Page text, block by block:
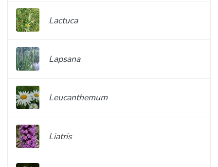
Lactuca
Lapsana
Leucanthemum
Liatris